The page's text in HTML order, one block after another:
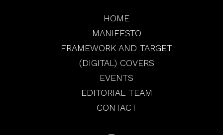
HOME
MANIFESTO
FRAMEWORK AND TARGET
(DIGITAL) COVERS
EVENTS
EDITORIAL TEAM
CONTACT